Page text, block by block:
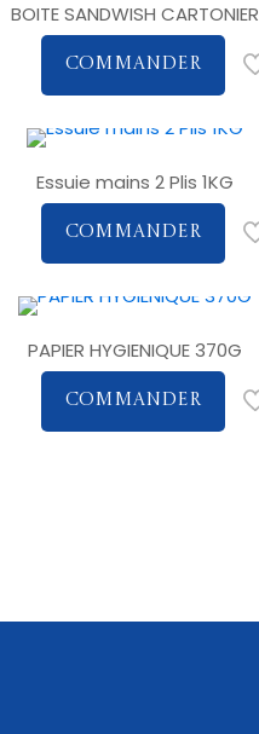
BOITE SANDWISH CARTONIER
COMMANDER
Essuie mains 2 Plis 1KG
COMMANDER
PAPIER HYGIENIQUE 370G
COMMANDER